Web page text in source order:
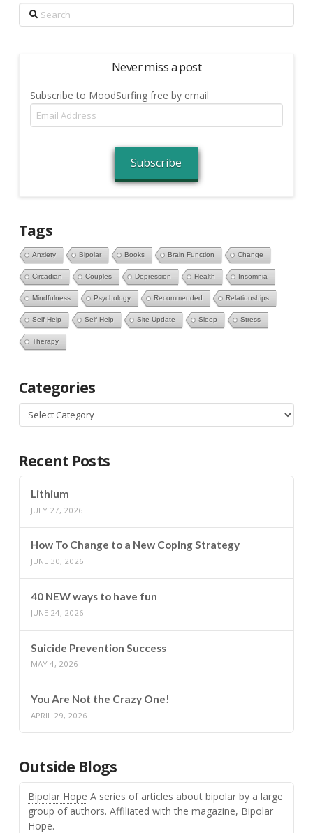
Search
Never miss a post
Subscribe to MoodSurfing free by email
Email
Address
Subscribe
Tags
Anxiety Bipolar Books Brain Function Change
Circadian Couples Depression Health Insomnia
Mindfulness Psychology Recommended Relationships
Self-Help Self Help Site Update Sleep Stress
Therapy
Categories
Categories
Recent Posts
Lithium
JULY 27, 2026
How To Change to a New Coping Strategy
JUNE 30, 2026
40 NEW ways to have fun
JUNE 24, 2026
Suicide Prevention Success
MAY 4, 2026
You Are Not the Crazy One!
APRIL 29, 2026
Outside Blogs
Bipolar Hope A series of articles about bipolar by a large
group of authors. Affiliated with the magazine, Bipolar
Hope.